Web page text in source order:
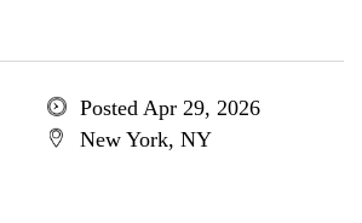
Posted Apr 29, 2026
New York, NY